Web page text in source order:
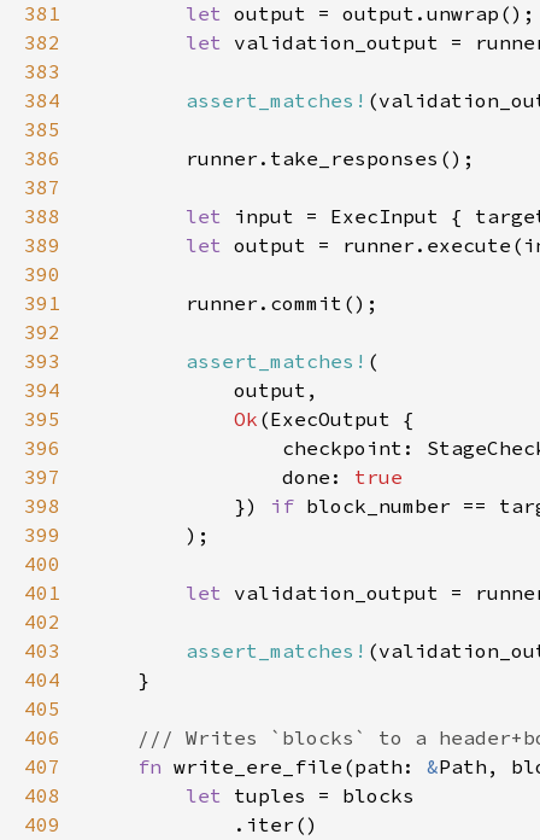
381
let
382
let validation_output =
383
384
assert_matches!
385
386
387
388
let input = ExecInput {
389
let output =
390
391
392
393
assert_matches!
394
395
Ok
396
checkpoint:
397
                done:
398
}) if
399
400
401
let
402
403
assert_matches!
404
405
406
407
fn write_ere_file(path: &Path,
408
let
409